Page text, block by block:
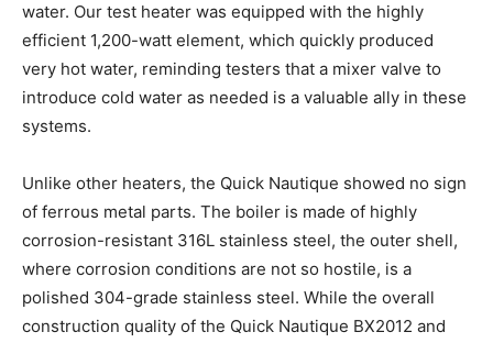
water. Our test heater was equipped with the highly
efficient 1,200-watt element, which quickly produced
very hot water, reminding testers that a mixer valve to
introduce cold water as needed is a valuable ally in these
systems.
Unlike other heaters, the Quick Nautique showed no sign
of ferrous metal parts. The boiler is made of highly
corrosion-resistant 316L stainless steel, the outer shell,
where corrosion conditions are not so hostile, is a
polished 304-grade stainless steel. While the overall
construction quality of the Quick Nautique BX2012 and